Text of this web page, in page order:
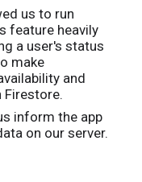
us to run
feature heavily
a user's status
make
and
inform the app
on our server.